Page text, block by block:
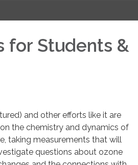
for Students &
and other efforts like it are
the chemistry and dynamics of
taking measurements that will
questions about ozone